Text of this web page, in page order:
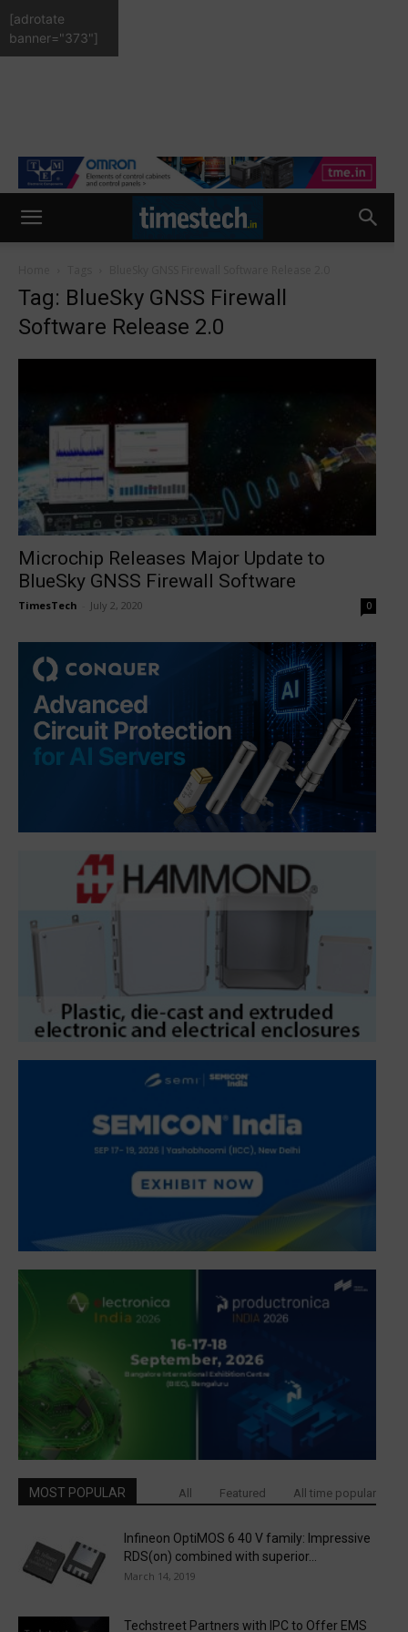
Tag: BlueSky GNSS Firewall
Software Release 2.0
Microchip Releases Major Update to
BlueSky GNSS Firewall Software
TimesTech July 2, 2020 0
MOST POPULAR All Featured All time popular
Infineon OptiMOS 6 40 V family: Impressive
RDS(on) combined with superior...
March 14, 2019
Techstreet Partners with IPC to Offer EMS
[adrotate
banner="373"]